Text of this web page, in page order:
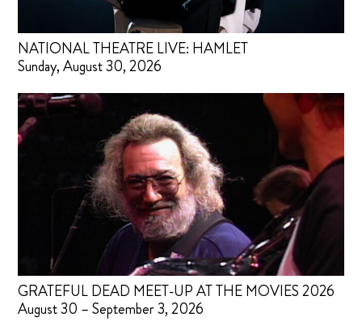
NATIONAL THEATRE LIVE: HAMLET
Sunday, August 30, 2026
GRATEFUL DEAD MEET-UP AT THE MOVIES 2026
August 30 – September 3, 2026